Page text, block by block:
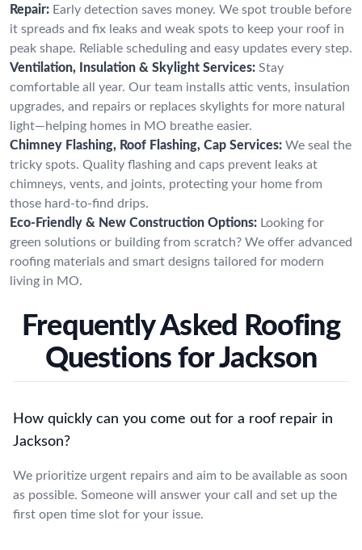
Repair: Early detection saves money. We spot trouble before
it spreads and fix leaks and weak spots to keep your roof in
peak shape. Reliable scheduling and easy updates every step.
Ventilation, Insulation & Skylight Services: Stay
comfortable all year. Our team installs attic vents, insulation
upgrades, and repairs or replaces skylights for more natural
light—helping homes in MO breathe easier.
Chimney Flashing, Roof Flashing, Cap Services: We seal the
tricky spots. Quality flashing and caps prevent leaks at
chimneys, vents, and joints, protecting your home from
those hard-to-find drips.
Eco-Friendly & New Construction Options: Looking for
green solutions or building from scratch? We offer advanced
roofing materials and smart designs tailored for modern
living in MO.
Frequently Asked Roofing
Questions for Jackson
How quickly can you come out for a roof repair in
Jackson?
We prioritize urgent repairs and aim to be available as soon
as possible. Someone will answer your call and set up the
first open time slot for your issue.